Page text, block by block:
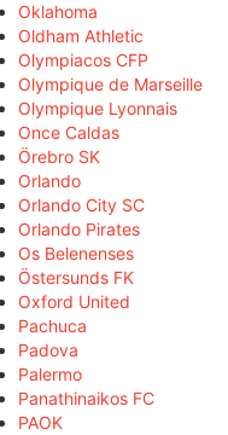
Oklahoma
Oldham Athletic
Olympiacos CFP
Olympique de Marseille
Olympique Lyonnais
Once Caldas
Örebro SK
Orlando
Orlando City SC
Orlando Pirates
Os Belenenses
Östersunds FK
Oxford United
Pachuca
Padova
Palermo
Panathinaikos FC
PAOK